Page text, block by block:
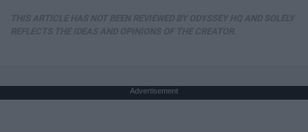
Advertisement